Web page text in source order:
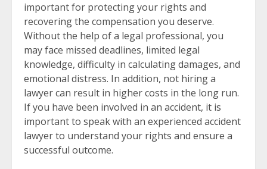
important for protecting your rights and
recovering the compensation you deserve.
Without the help of a legal professional, you
may face missed deadlines, limited legal
knowledge, difficulty in calculating damages, and
emotional distress. In addition, not hiring a
lawyer can result in higher costs in the long run.
If you have been involved in an accident, it is
important to speak with an experienced accident
lawyer to understand your rights and ensure a
successful outcome.